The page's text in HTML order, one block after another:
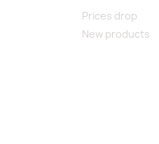
Prices drop
New products